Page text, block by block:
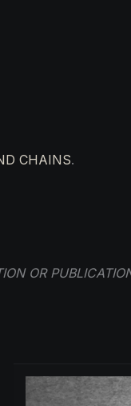
CHAINS.
OR